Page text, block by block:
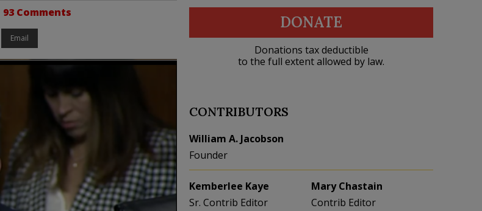
93 Comments
Email
DONATE
Donations tax deductible
to the full extent allowed by law.
CONTRIBUTORS
William A. Jacobson
Founder
Kemberlee Kaye
Sr. Contrib Editor
Mary Chastain
Contrib Editor